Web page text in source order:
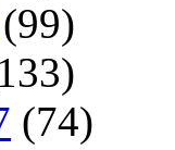
(99)
(74)